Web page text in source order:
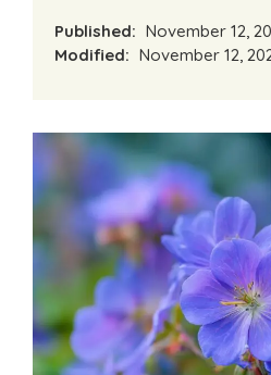
Published: November 12,
Modified: November 12,